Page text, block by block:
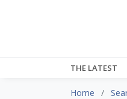
THE LATEST
Home